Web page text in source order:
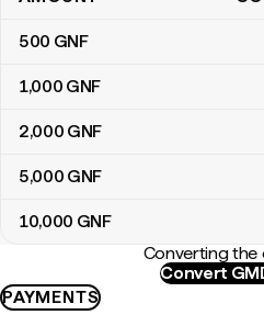
Guinean francs to Gambian
500 GNF
1,000 GNF
2,000 GNF
5,000 GNF
10,000 GNF
Converting the
Convert
PAYMENTS